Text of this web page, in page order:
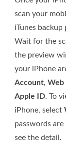
scan your
iTunes
Wait for the
the preview
your iPhone
Account, Web
Apple ID. To
iPhone, select
passwords
see the detail.